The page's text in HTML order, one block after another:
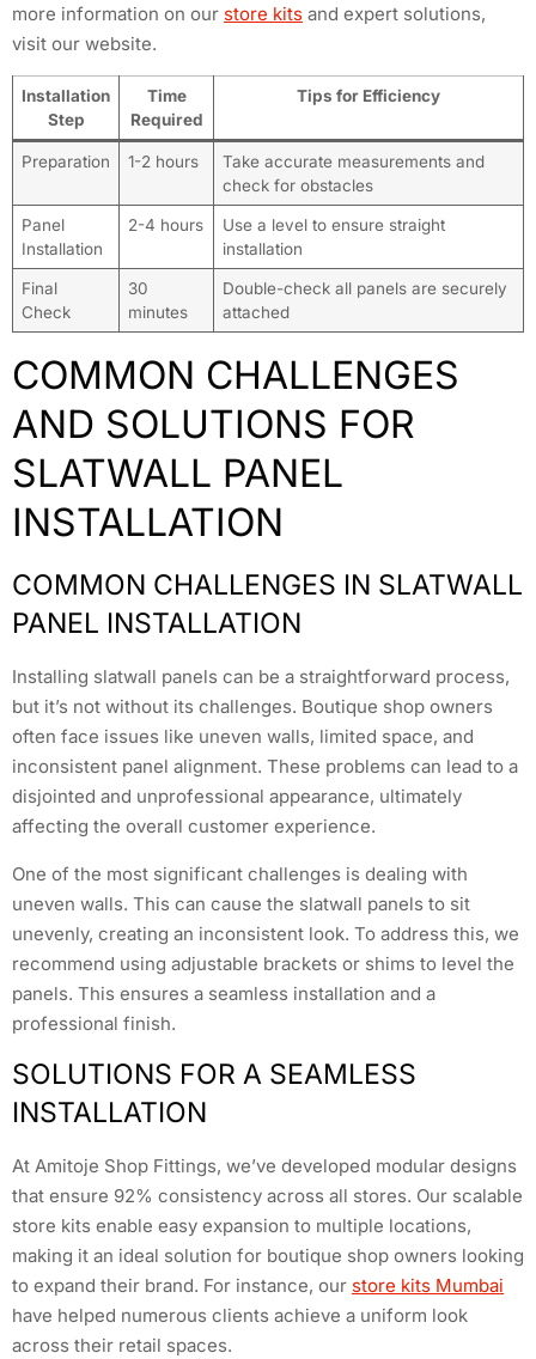
more information on our store kits and expert solutions,
visit our website.
Installation
Step
Time
Required
Tips for Efficiency
Preparation 1-2 hours
Take accurate measurements and
check for obstacles
Panel
Installation
2-4 hours
Use a level to ensure straight
installation
Final
Check
30
minutes
Double-check all panels are securely
attached
COMMON CHALLENGES
AND SOLUTIONS FOR
SLATWALL PANEL
INSTALLATION
COMMON CHALLENGES IN SLATWALL
PANEL INSTALLATION
Installing slatwall panels can be a straightforward process,
but it’s not without its challenges. Boutique shop owners
often face issues like uneven walls, limited space, and
inconsistent panel alignment. These problems can lead to a
disjointed and unprofessional appearance, ultimately
affecting the overall customer experience.
One of the most significant challenges is dealing with
uneven walls. This can cause the slatwall panels to sit
unevenly, creating an inconsistent look. To address this, we
recommend using adjustable brackets or shims to level the
panels. This ensures a seamless installation and a
professional finish.
SOLUTIONS FOR A SEAMLESS
INSTALLATION
At Amitoje Shop Fittings, we’ve developed modular designs
that ensure 92% consistency across all stores. Our scalable
store kits enable easy expansion to multiple locations,
making it an ideal solution for boutique shop owners looking
to expand their brand. For instance, our store kits Mumbai
have helped numerous clients achieve a uniform look
across their retail spaces.